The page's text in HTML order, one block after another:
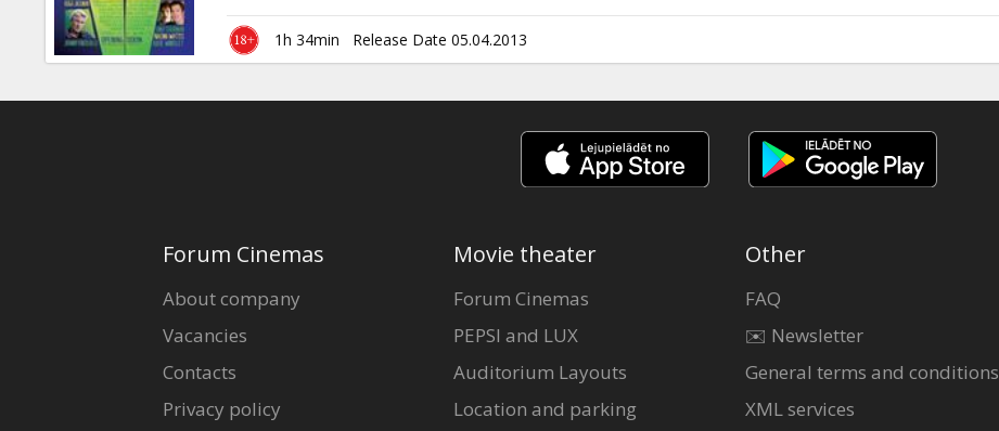
Hollywood. Movie 43 is not for the easily-offended and contains jaw-dropping,
sometimes shockingly disturbing, but always entertaining intertwined storylines
you’ll have to see to believe.
1h 34min Release Date 05.04.2013
Forum Cinemas
About company
Vacancies
Contacts
Privacy policy
Movie theater
Forum Cinemas
PEPSI and LUX
Auditorium Layouts
Location and parking
Other
FAQ
✉️ Newsletter
General terms and conditions
XML services